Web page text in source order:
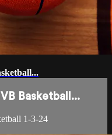
Basketball...
1-3-24